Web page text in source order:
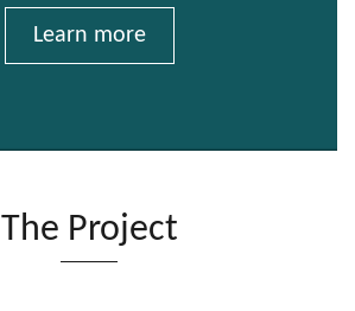
Learn more
The Project